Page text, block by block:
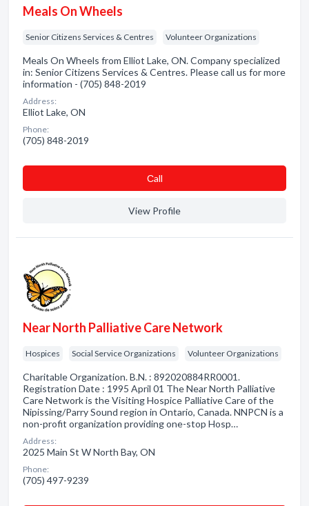
Meals On Wheels
Senior Citizens Services & Centres Volunteer Organizations
Meals On Wheels from Elliot Lake, ON. Company specialized
in: Senior Citizens Services & Centres. Please call us for more
information - (705) 848-2019
Address:
Elliot Lake, ON
Phone:
(705) 848-2019
Сall
View Profile
Near North Palliative Care Network
Hospices Social Service Organizations Volunteer Organizations
Charitable Organization. B.N. : 892020884RR0001.
Registration Date : 1995 April 01 The Near North Palliative
Care Network is the Visiting Hospice Palliative Care of the
Nipissing/Parry Sound region in Ontario, Canada. NNPCN is a
non-profit organization providing one-stop Hosp…
Address:
2025 Main St W North Bay, ON
Phone:
(705) 497-9239